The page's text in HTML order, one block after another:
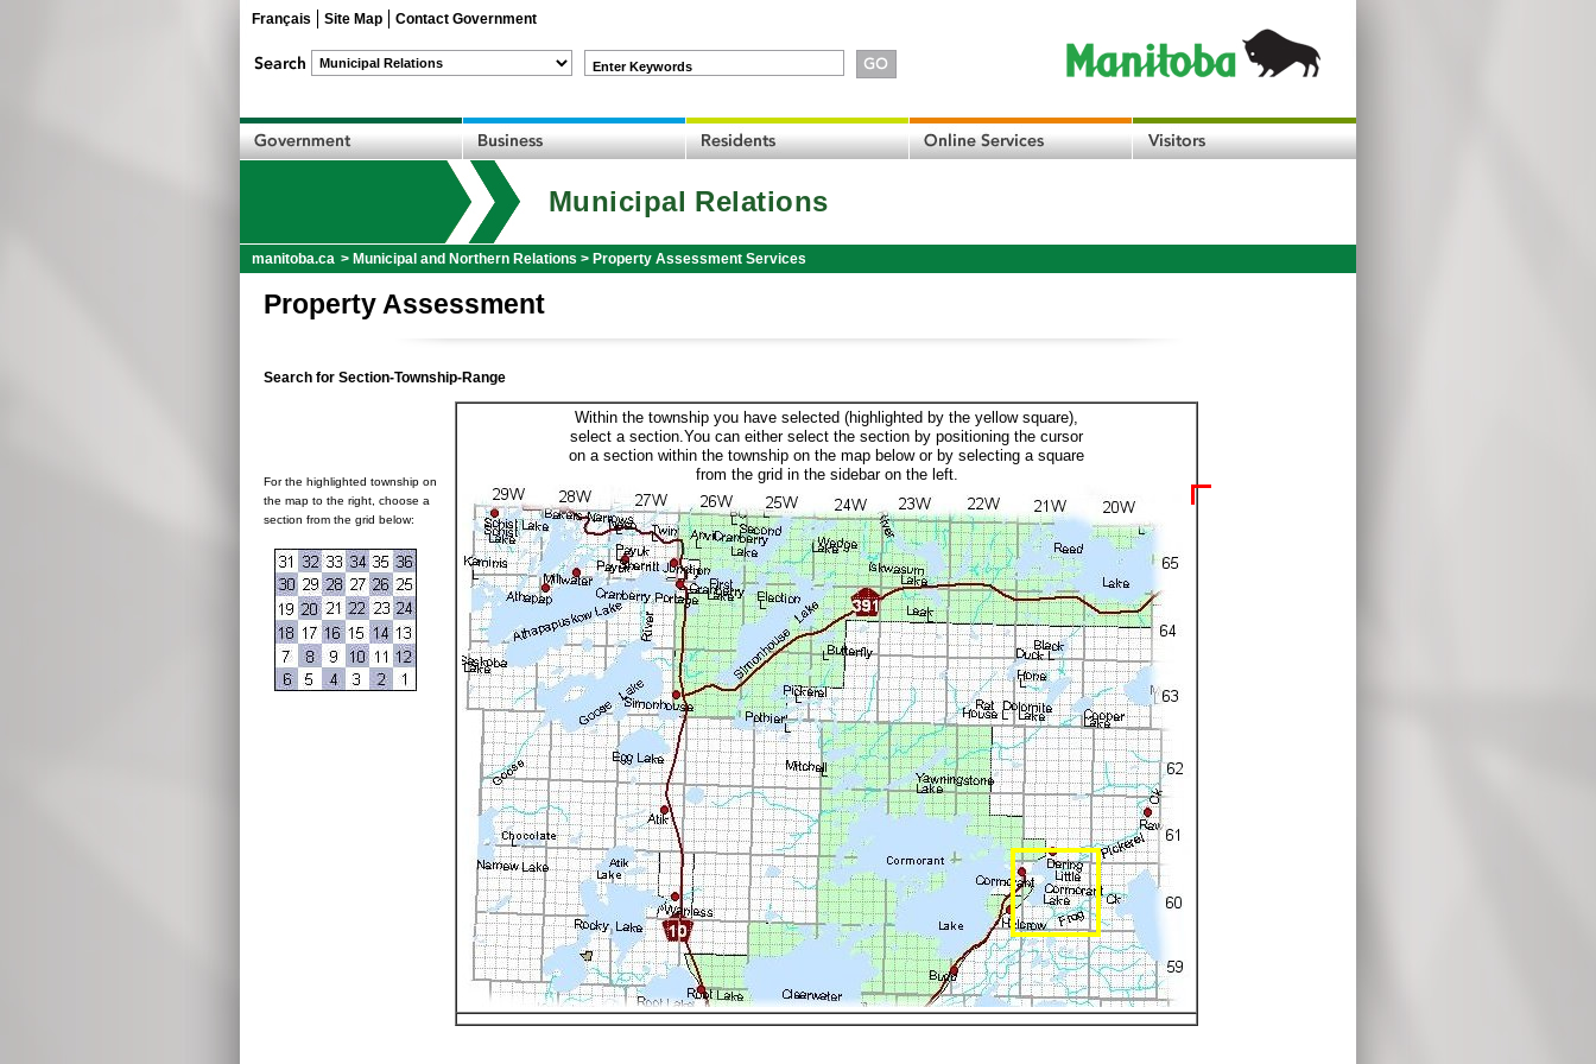
Français Site Map Contact Government
Enter Keywords
Municipal Relations
manitoba.ca > Municipal and Northern Relations > Property Assessment Services
Property Assessment
Search for Section-Township-Range
For the highlighted township on
the map to the right, choose a
section from the grid below:
Within the township you have selected (highlighted by the yellow square),
select a section.You can either select the section by positioning the cursor
on a section within the township on the map below or by selecting a square
from the grid in the sidebar on the left.